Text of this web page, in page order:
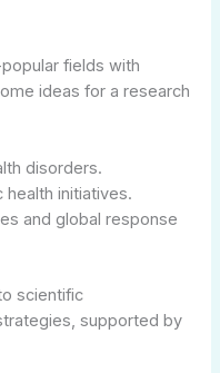
fields with
ideas for a research
disorders.
health initiatives.
and global response
scientific
supported by